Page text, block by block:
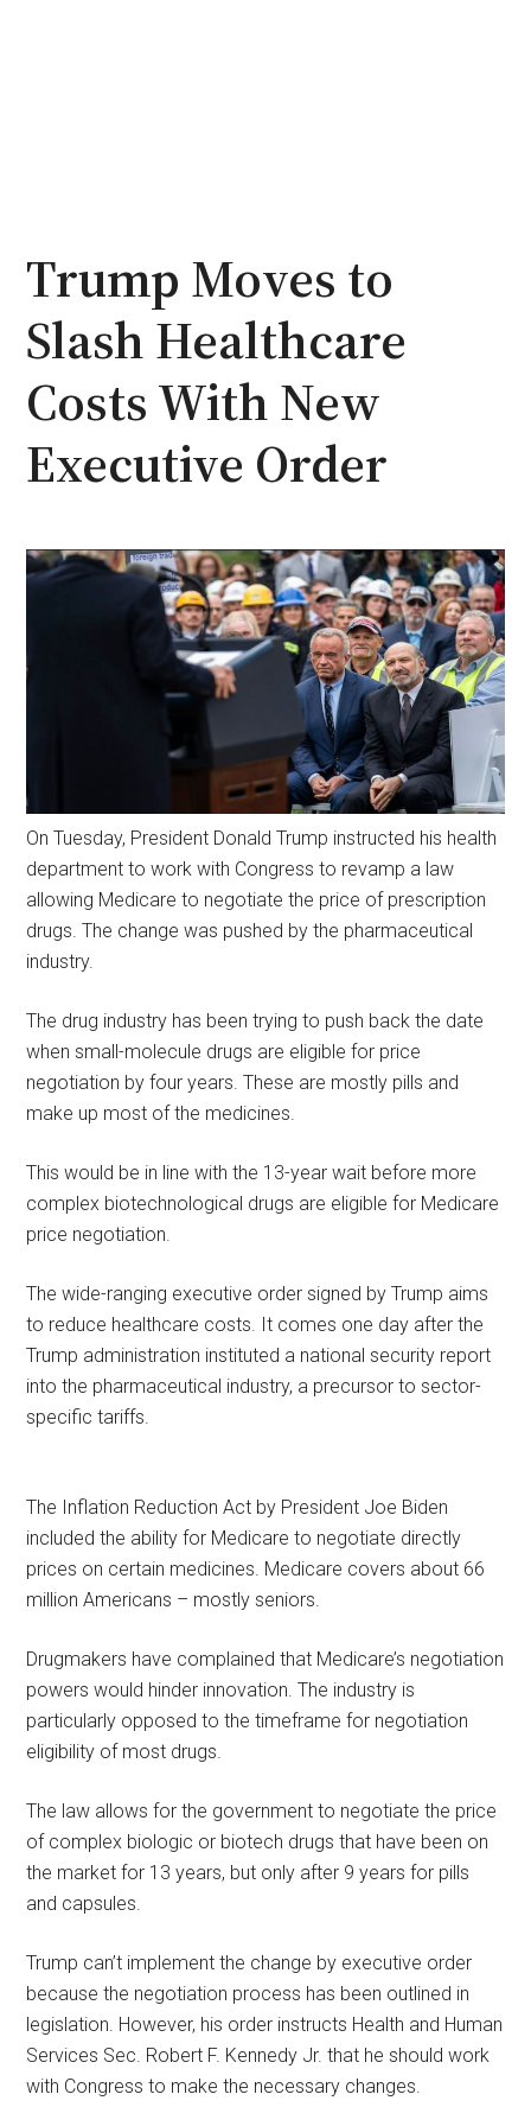
Trump Moves to
Slash Healthcare
Costs With New
Executive Order
On Tuesday, President Donald Trump instructed his health
department to work with Congress to revamp a law
allowing Medicare to negotiate the price of prescription
drugs. The change was pushed by the pharmaceutical
industry.
The drug industry has been trying to push back the date
when small-molecule drugs are eligible for price
negotiation by four years. These are mostly pills and
make up most of the medicines.
This would be in line with the 13-year wait before more
complex biotechnological drugs are eligible for Medicare
price negotiation.
The wide-ranging executive order signed by Trump aims
to reduce healthcare costs. It comes one day after the
Trump administration instituted a national security report
into the pharmaceutical industry, a precursor to sector-
specific tariffs.
The Inflation Reduction Act by President Joe Biden
included the ability for Medicare to negotiate directly
prices on certain medicines. Medicare covers about 66
million Americans – mostly seniors.
Drugmakers have complained that Medicare’s negotiation
powers would hinder innovation. The industry is
particularly opposed to the timeframe for negotiation
eligibility of most drugs.
The law allows for the government to negotiate the price
of complex biologic or biotech drugs that have been on
the market for 13 years, but only after 9 years for pills
and capsules.
Trump can’t implement the change by executive order
because the negotiation process has been outlined in
legislation. However, his order instructs Health and Human
Services Sec. Robert F. Kennedy Jr. that he should work
with Congress to make the necessary changes.